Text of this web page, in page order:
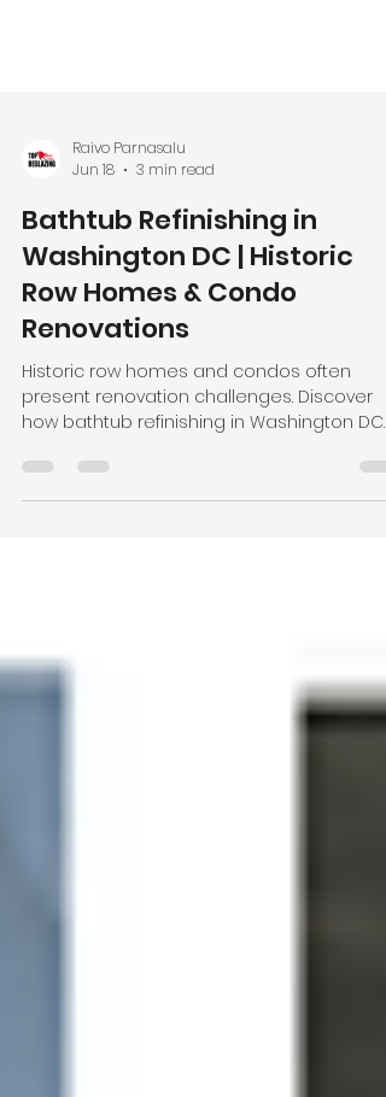
Raivo Parnasalu
Jun 18
3 min read
Bathtub Refinishing in
Washington DC | Historic
Row Homes & Condo
Renovations
Historic row homes and condos often
how bathtub refinishing in Washington DC